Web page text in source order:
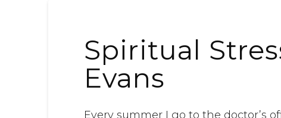
Spiritual
Evans
Every summer I go to the doctor’s